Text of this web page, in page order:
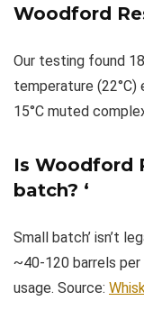
Woodford
Our testing found
temperature (22°C)
15°C muted
Is Woodford
batch? ‘
Small batch’ isn’t
~40-120 barrels
usage. Source: